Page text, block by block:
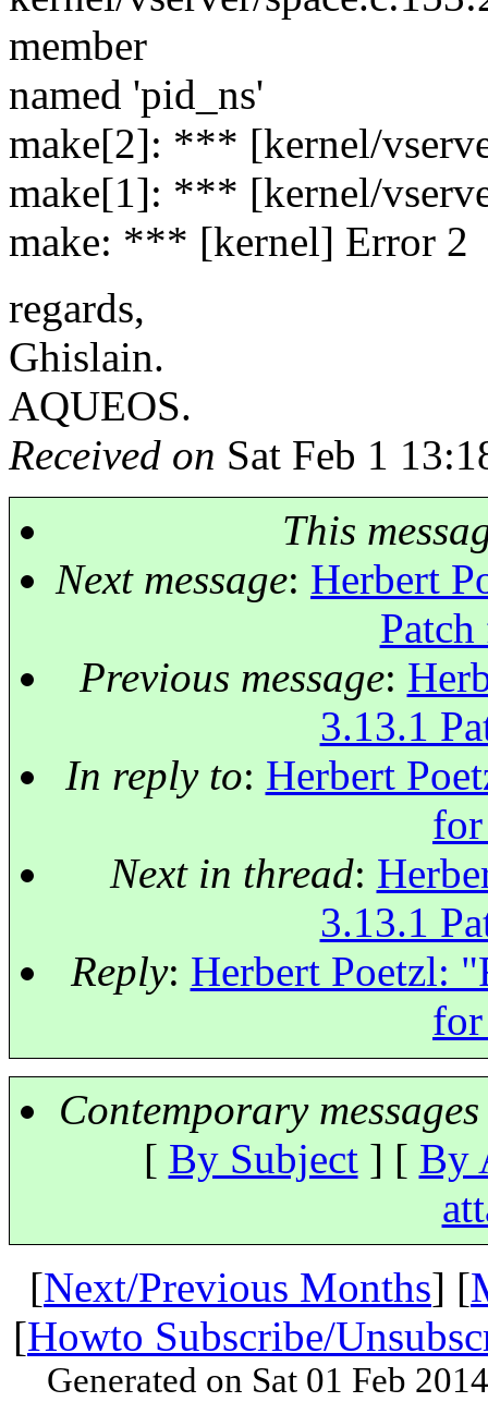
member
named 'pid_ns'
make[2]: *** [kernel/
make[1]: *** [kernel/
make: *** [kernel] Error 2
regards,
Ghislain.
AQUEOS.
Received on Sat Feb 1
This
Next message: Herbert
Previous message:
3.13.1
In reply to: Herbert
Next in thread:
3.13.1
Reply: Herbert Poetzl:
Contemporary
[ By Subject] [ By
[Next/Previous Months] [
[Howto Subscribe/
Generated on Sat 01 Feb